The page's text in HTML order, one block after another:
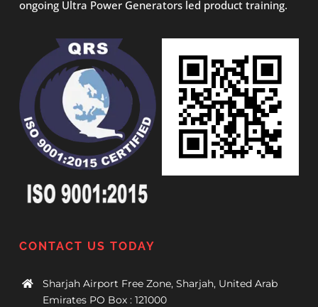
ongoing Ultra Power Generators led product training.
CONTACT US TODAY
Sharjah Airport Free Zone, Sharjah, United Arab
Emirates PO Box : 121000